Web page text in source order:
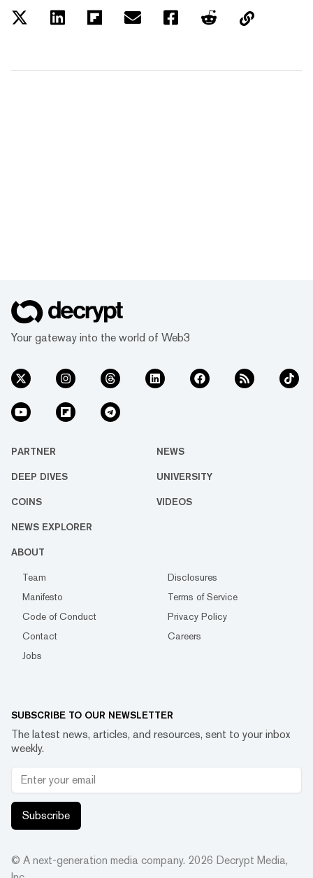
Your gateway into the world of Web3
PARTNER NEWS
DEEP DIVES UNIVERSITY
COINS VIDEOS
NEWS EXPLORER
ABOUT
Team
Disclosures
Manifesto
Terms of Service
Code of Conduct
Privacy Policy
Contact
Careers
Jobs
SUBSCRIBE TO OUR NEWSLETTER
The latest news, articles, and resources, sent to your inbox
weekly.
Subscribe
© A next-generation media company. 2026 Decrypt Media,